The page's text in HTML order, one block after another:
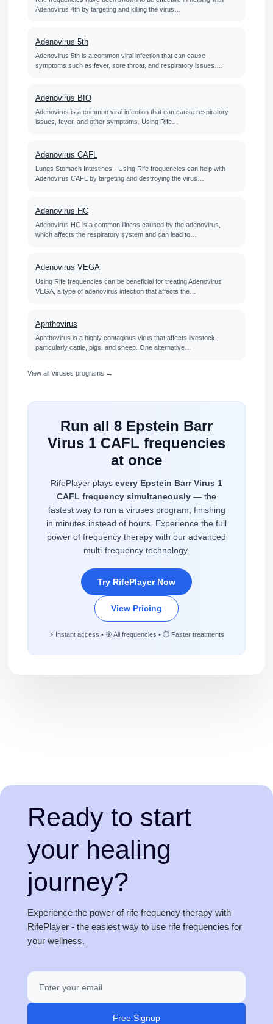
Adenovirus 4th by targeting and killing the virus…
Adenovirus 5th
Adenovirus 5th is a common viral infection that can cause
symptoms such as fever, sore throat, and respiratory issues.…
Adenovirus BIO
Adenovirus is a common viral infection that can cause respiratory
issues, fever, and other symptoms. Using Rife…
Adenovirus CAFL
Lungs Stomach Intestines - Using Rife frequencies can help with
Adenovirus CAFL by targeting and destroying the virus…
Adenovirus HC
Adenovirus HC is a common illness caused by the adenovirus,
which affects the respiratory system and can lead to…
Adenovirus VEGA
Using Rife frequencies can be beneficial for treating Adenovirus
VEGA, a type of adenovirus infection that affects the…
Aphthovirus
Aphthovirus is a highly contagious virus that affects livestock,
particularly cattle, pigs, and sheep. One alternative…
View all Viruses programs →
Run all 8 Epstein Barr
Virus 1 CAFL frequencies
at once
RifePlayer plays every Epstein Barr Virus 1
CAFL frequency simultaneously — the
fastest way to run a viruses program, finishing
in minutes instead of hours. Experience the full
power of frequency therapy with our advanced
multi-frequency technology.
Try RifePlayer Now
View Pricing
⚡ Instant access • 🎯 All frequencies • ⏱️ Faster treatments
Ready to start
your healing
journey?
Experience the power of rife frequency therapy with
RifePlayer - the easiest way to use rife frequencies for
your wellness.
Free Signup